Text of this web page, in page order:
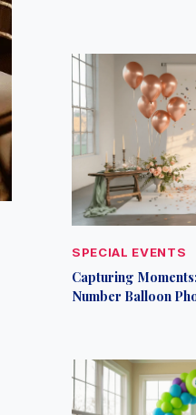
SPECIAL EVENTS
Capturing
Number Balloon